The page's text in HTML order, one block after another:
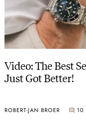
Video: The Best
Just Got Better!
ROBERT-JAN BROER 10